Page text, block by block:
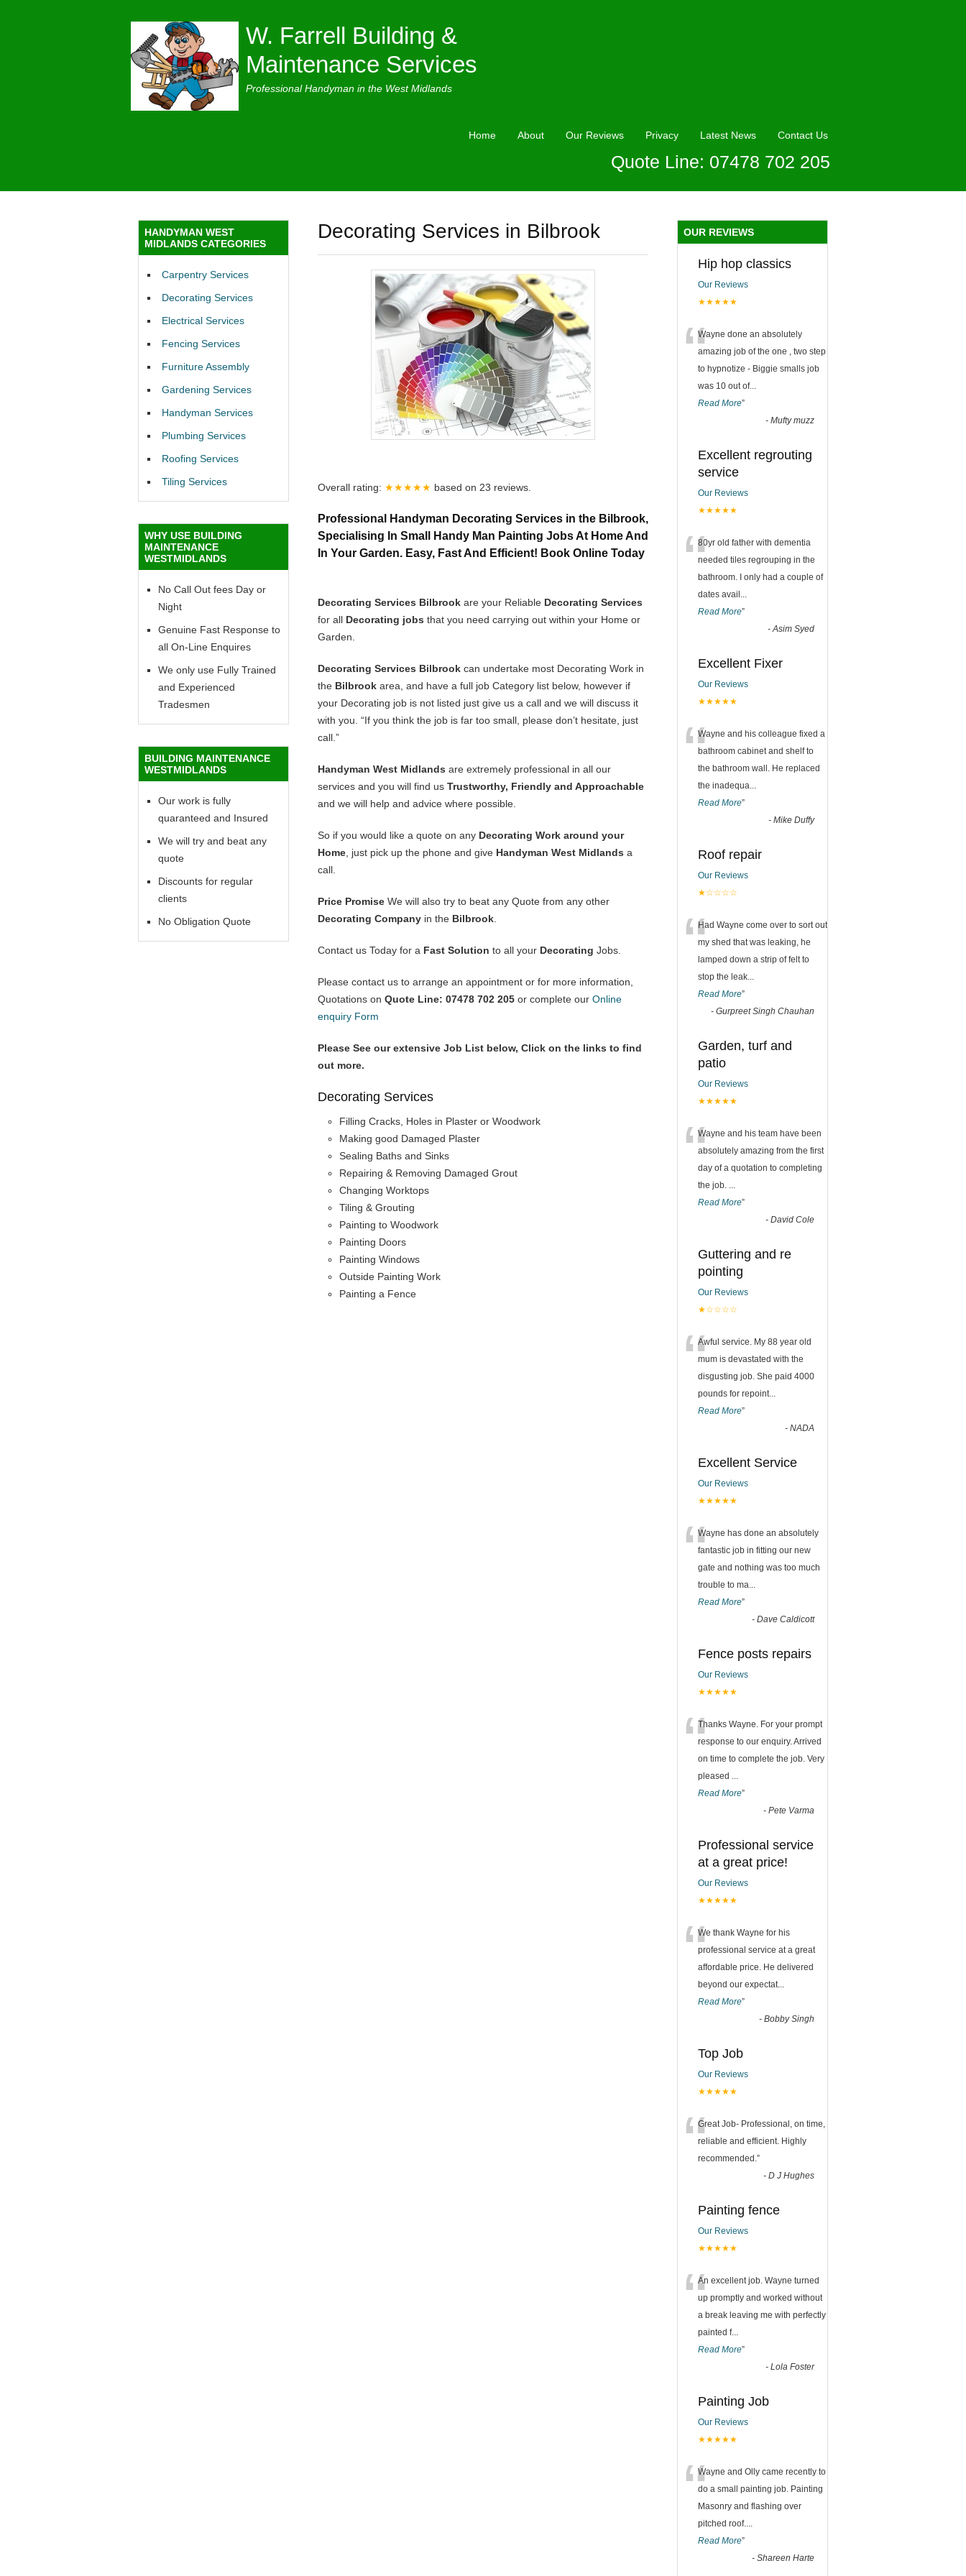
W. Farrell Building &
Maintenance Services
Professional Handyman in the West Midlands
Home About Our Reviews Privacy Latest News Contact Us
Quote Line: 07478 702 205
Decorating Services in Bilbrook
Overall rating: ★★★★★ based on 23 reviews.
Professional Handyman Decorating Services in the Bilbrook,
Specialising In Small Handy Man Painting Jobs At Home And
In Your Garden. Easy, Fast And Efficient! Book Online Today
Decorating Services Bilbrook are your Reliable Decorating Services
for all Decorating jobs that you need carrying out within your Home or
Garden.
Decorating Services Bilbrook can undertake most Decorating Work in
the Bilbrook area, and have a full job Category list below, however if
your Decorating job is not listed just give us a call and we will discuss it
with you. “If you think the job is far too small, please don’t hesitate, just
call.”
Handyman West Midlands are extremely professional in all our
services and you will find us Trustworthy, Friendly and Approachable
and we will help and advice where possible.
So if you would like a quote on any Decorating Work around your
Home , just pick up the phone and give Handyman West Midlands a
call.
Price Promise We will also try to beat any Quote from any other
Decorating Company in the Bilbrook
Contact us Today for a Fast Solution to all your Decorating Jobs.
Please contact us to arrange an appointment or for more information,
Quotations on Quote Line: 07478 702 205 or complete our Online
enquiry Form
Please See our extensive Job List below, Click on the links to find
out more.
Decorating Services
Filling Cracks, Holes in Plaster or Woodwork
Making good Damaged Plaster
Sealing Baths and Sinks
Repairing & Removing Damaged Grout
Changing Worktops
Tiling & Grouting
Painting to Woodwork
Painting Doors
Painting Windows
Outside Painting Work
Painting a Fence
HANDYMAN WEST
MIDLANDS CATEGORIES
Carpentry Services
Decorating Services
Electrical Services
Fencing Services
Furniture Assembly
Gardening Services
Handyman Services
Plumbing Services
Roofing Services
Tiling Services
WHY USE BUILDING
MAINTENANCE
WESTMIDLANDS
No Call Out fees Day or
Night
Genuine Fast Response to
all On-Line Enquires
We only use Fully Trained
and Experienced
Tradesmen
BUILDING MAINTENANCE
WESTMIDLANDS
Our work is fully
quaranteed and Insured
We will try and beat any
quote
Discounts for regular
clients
No Obligation Quote
OUR REVIEWS
Hip hop classics
Our Reviews
★★★★★
“Wayne done an absolutely
amazing job of the one , two step
to hypnotize - Biggie smalls job
was 10 out of...
Read More”
- Mufty muzz
Excellent regrouting
service
Our Reviews
★★★★★
“80yr old father with dementia
needed tiles regrouping in the
bathroom. I only had a couple of
dates avail ...
Read More”
-Asim Syed
Excellent Fixer
Our Reviews
★★★★★
“Wayne and his colleague fixed a
bathroom cabinet and shelf to
the bathroom wall. He replaced
the inadequa...
Read More”
- Mike Duffy
Roof repair
Our Reviews
★☆☆☆☆
“Had Wayne come over to sort out
my shed that was leaking, he
lamped down a strip of felt to
stop the leak...
Read More”
- Gurpreet Singh Chauhan
Garden, turf and
patio
Our Reviews
★★★★★
“Wayne and his team have been
absolutely amazing from the first
day of a quotation to completing
the job. ...
Read More”
- David Cole
Guttering and re
pointing
Our Reviews
★☆☆☆☆
“Awful service. My 88 year old
mum is devastated with the
disgusting job. She paid 4000
pounds for repoint...
Read More”
- NADA
Excellent Service
Our Reviews
★★★★★
“Wayne has done an absolutely
fantastic job in fitting our new
gate and nothing was too much
trouble to ma...
Read More”
- Dave Caldicott
Fence posts repairs
Our Reviews
★★★★★
“Thanks Wayne. For your prompt
response to our enquiry. Arrived
on time to complete the job. Very
pleased ...
Read More”
- Pete Varma
Professional service
at a great price!
Our Reviews
★★★★★
“We thank Wayne for his
professional service at a great
affordable price. He delivered
beyond our expectat...
Read More”
- Bobby Singh
Top Job
Our Reviews
★★★★★
“Great Job- Professional, on time,
reliable and efficient. Highly
recommended.”
- D J Hughes
Painting fence
Our Reviews
★★★★★
“An excellent job. Wayne turned
up promptly and worked without
a break leaving me with perfectly
painted f...
Read More”
- Lola Foster
Painting Job
Our Reviews
★★★★★
“Wayne and Olly came recently to
do a small painting job. Painting
Masonry and flashing over
pitched roof....
Read More”
- Shareen Harte